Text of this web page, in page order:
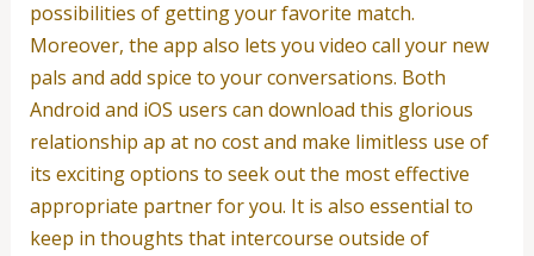
possibilities of getting your favorite match.
Moreover, the app also lets you video call your new
pals and add spice to your conversations. Both
Android and iOS users can download this glorious
relationship ap at no cost and make limitless use of
its exciting options to seek out the most effective
appropriate partner for you. It is also essential to
keep in thoughts that intercourse outside of